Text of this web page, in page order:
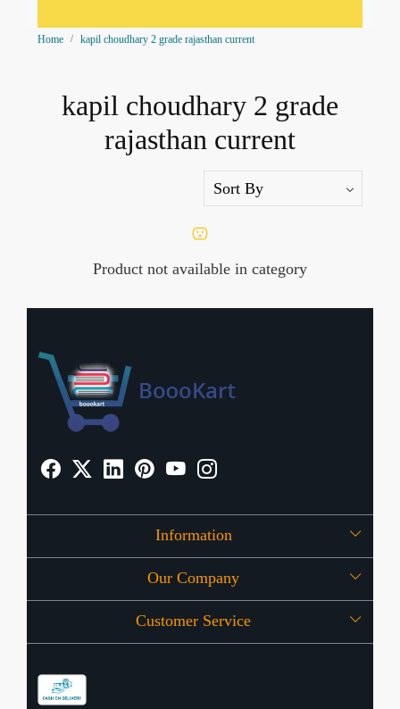
Home kapil choudhary 2 grade rajasthan current
kapil choudhary 2 grade
rajasthan current
Product not available in category
Information
About Us
OFFERS
Our Company
Press Release
Customer Service